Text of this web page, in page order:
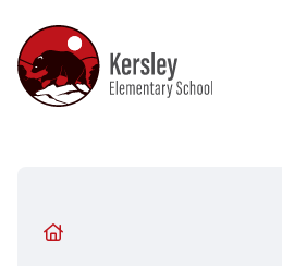
main
content
Breadcrumb